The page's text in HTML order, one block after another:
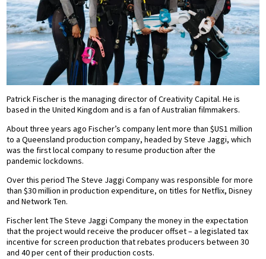
Patrick Fischer is the managing director of Creativity Capital. He is
based in the United Kingdom and is a fan of Australian filmmakers.
About three years ago Fischer’s company lent more than $US1 million
to a Queensland production company, headed by Steve Jaggi, which
was the first local company to resume production after the
pandemic lockdowns.
Over this period The Steve Jaggi Company was responsible for more
than $30 million in production expenditure, on titles for Netflix, Disney
and Network Ten.
Fischer lent The Steve Jaggi Company the money in the expectation
that the project would receive the producer offset – a legislated tax
incentive for screen production that rebates producers between 30
and 40 per cent of their production costs.